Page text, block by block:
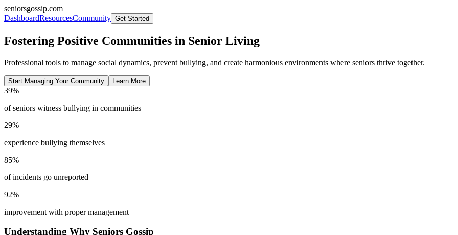
seniorsgossip.com
DashboardResourcesCommunity Get Started
Fostering Positive Communities in Senior Living
Professional tools to manage social dynamics, prevent bullying, and create harmonious environments where seniors thrive together.
Start Managing Your Community Learn More
39%
of seniors witness bullying in communities
29%
experience bullying themselves
85%
of incidents go unreported
92%
improvement with proper management
Understanding Why Seniors Gossip